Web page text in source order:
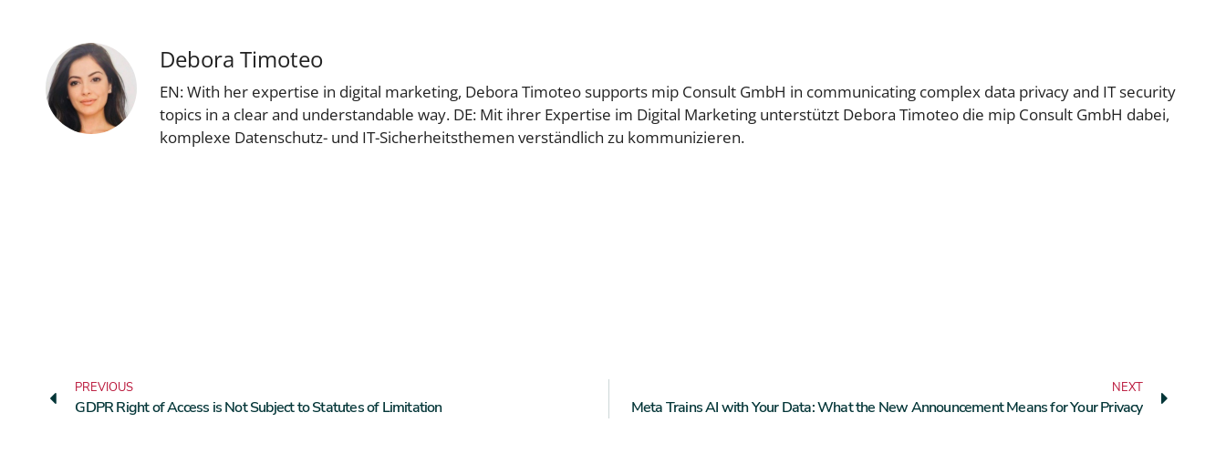
Debora Timoteo
EN: With her expertise in digital marketing, Debora Timoteo supports mip Consult GmbH in communicating complex data privacy and IT security
topics in a clear and understandable way. DE: Mit ihrer Expertise im Digital Marketing unterstützt Debora Timoteo die mip Consult GmbH dabei,
komplexe Datenschutz- und IT-Sicherheitsthemen verständlich zu kommunizieren.
PREVIOUS
GDPR Right of Access is Not Subject to Statutes of Limitation
NEXT
Meta Trains AI with Your Data: What the New Announcement Means for Your Privacy